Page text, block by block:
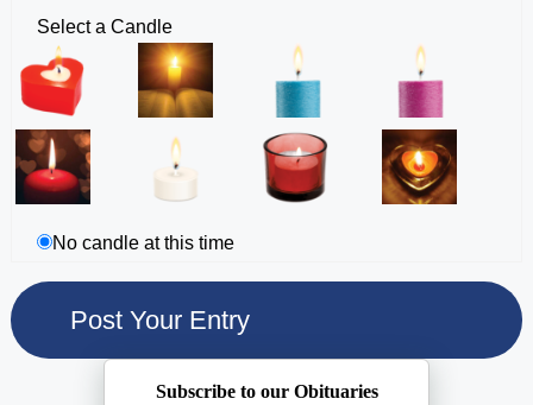
Select a Candle
No candle at this time
Subscribe to our Obituaries